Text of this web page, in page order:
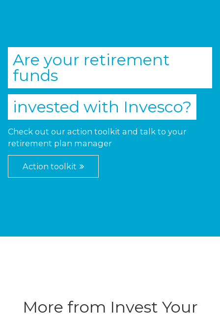
Are your retirement
funds
invested with Invesco?
Check out our action toolkit and talk to your
retirement plan manager
Action toolkit
More from Invest Your